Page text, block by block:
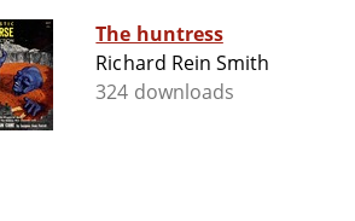
The huntress
Richard Rein Smith
324 downloads